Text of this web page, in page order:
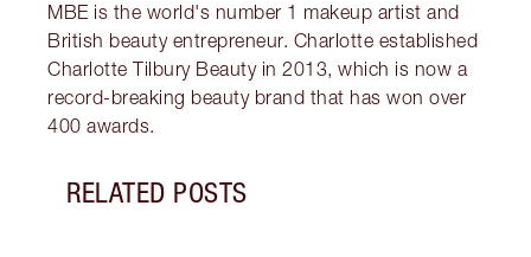
MBE is the world's number 1 makeup artist and
British beauty entrepreneur. Charlotte established
Charlotte Tilbury Beauty in 2013, which is now a
record-breaking beauty brand that has won over
400 awards.
RELATED POSTS